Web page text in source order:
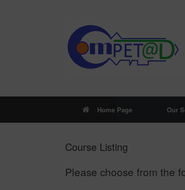
Home Page Our
Course Listing
Please choose from the